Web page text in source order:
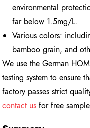
environmental
far below 1.5mg/L.
Various colors:
bamboo grain, and
We use the German
testing system to ensure
factory passes strict
contact us for free